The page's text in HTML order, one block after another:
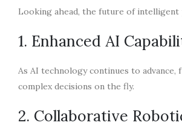
Looking ahead, the future of intelligent
1. Enhanced AI
As AI technology continues to
complex decisions on the fly.
2. Collaborative